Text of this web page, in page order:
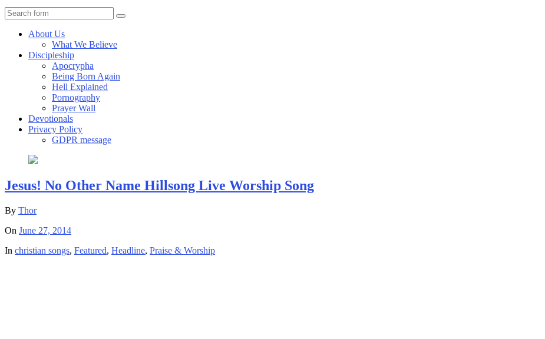
Search
About Us
What We Believe
Discipleship
Apocrypha
Being Born Again
Hell Explained
Pornography
Prayer Wall
Devotionals
Privacy Policy
GDPR message
Jesus! No Other Name Hillsong Live Worship Song
By Thor
On June 27, 2014
In christian songs, Featured, Headline, Praise & Worship